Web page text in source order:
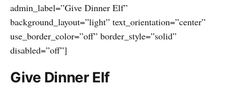
admin_label=”Give Dinner Elf”
background_layout=”light” text_orientation=”center”
use_border_color=”off” border_style=”solid”
disabled=”off”]
Give Dinner Elf